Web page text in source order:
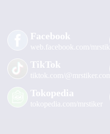
Facebook
web.facebook.com/
TikTok
tiktok.com/@mrstiker.com
Tokopedia
tokopedia.com/mrstiker